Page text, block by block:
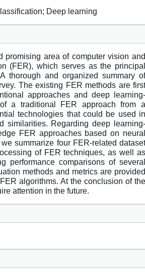
Deep learning
promising area of computer vision and
(FER), which serves as the principal
thorough and organized summary of
The existing FER methods are first
approaches and deep learning-
a traditional FER approach from a
technologies that could be used in
similarities. Regarding deep learning-
FER approaches based on neural
summarize four FER-related dataset
of FER techniques, as well as
performance comparisons of several
methods and metrics are provided
algorithms. At the conclusion of the
attention in the future.